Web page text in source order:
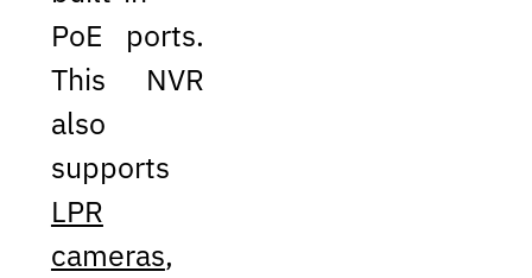
PoE ports.
This NVR
also
supports
LPR
cameras,